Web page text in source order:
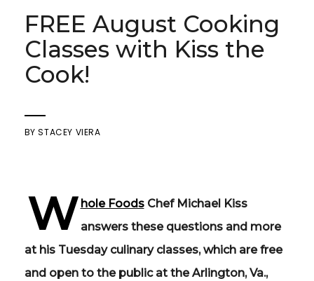
FREE August Cooking
Classes with Kiss the
Cook!
BYSTACEY VIERA
W hole FoodsChef Michael Kiss
answers these questions and more
at hisTuesday culinary classes, which are free
and open to the public at the Arlington, Va.,